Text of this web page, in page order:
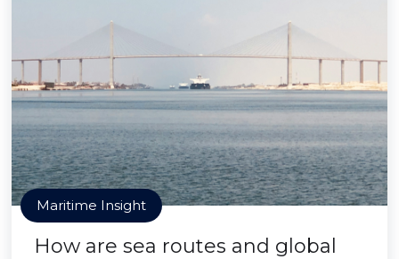
Maritime Insight
How are sea routes and global